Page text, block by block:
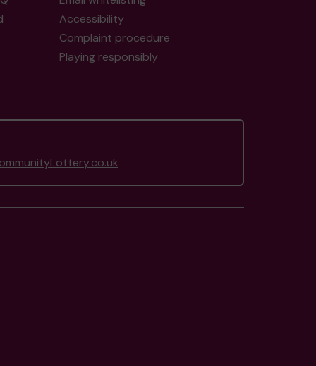
Accessibility
Complaint procedure
Playing responsibly